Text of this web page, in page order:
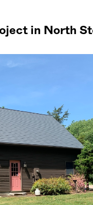
in North